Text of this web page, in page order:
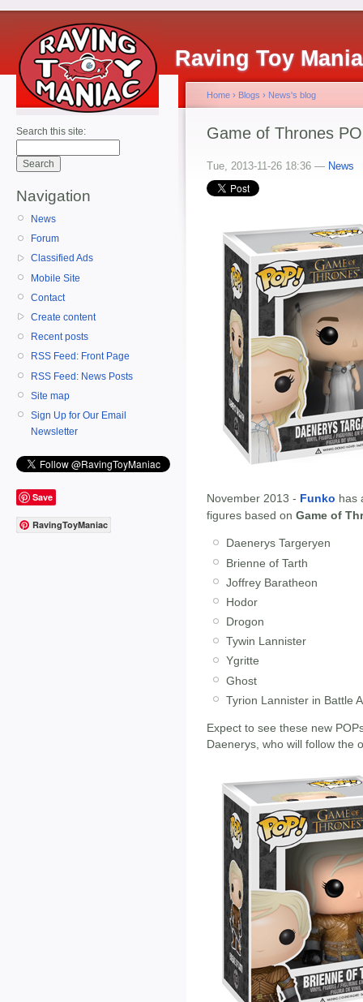
Raving Toy
Search this site:
Navigation
News
Forum
Classified Ads
Mobile Site
Contact
Create content
Recent posts
RSS Feed: Front Page
RSS Feed: News Posts
Site map
Sign Up for Our Email
Newsletter
Save
RavingToyManiac
Home › Blogs › News's blog
Game of Thrones
Tue, 2013-11-26 18:36 — News
November 2013 - Funko has
figures based on Game of
Daenerys Targeryen
Brienne of Tarth
Joffrey Baratheon
Hodor
Drogon
Tywin Lannister
Ygritte
Ghost
Tyrion Lannister in Battle
Expect to see these new
Daenerys, who will follow the